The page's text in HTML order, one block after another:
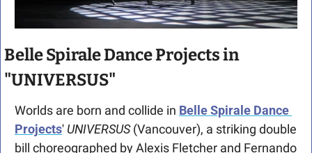
Belle Spirale Dance Projects in
"UNIVERSUS"
Worlds are born and collide in Belle Spirale Dance
Projects' UNIVERSUS (Vancouver), a striking double
bill choreographed by Alexis Fletcher and Fernando